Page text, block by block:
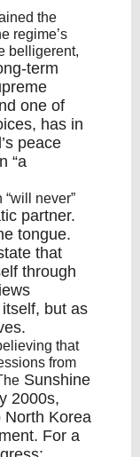
the
regime’s
belligerent,
term
one of
has in
peace
“a
never”
partner.
tongue.
that
through
but as
that
from
Sunshine
2000s,
North Korea
For a